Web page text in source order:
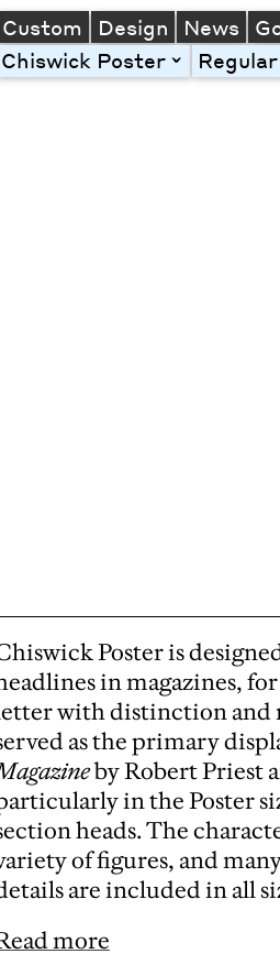
Custom Design News
Chiswick Poster toggleRegular
Poster is
in magazines,
with distinction and
as the primary
by Robert Priest
in the Poster
heads. The
of figures, and
are included in all
more